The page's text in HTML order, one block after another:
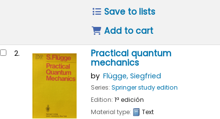
Save to lists
Add to cart
2. Practical quantum
mechanics
by Flügge, Siegfried
Series: Springer study edition
Edition: 1ª edición
Material type:
Text